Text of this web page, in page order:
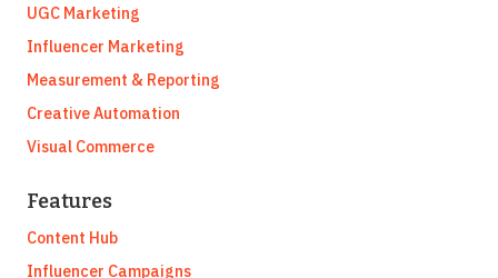
UGC Marketing
Influencer Marketing
Measurement & Reporting
Creative Automation
Visual Commerce
Features
Content Hub
Influencer Campaigns